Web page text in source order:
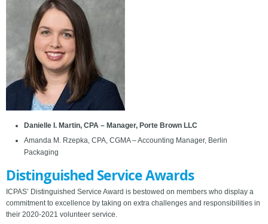
Danielle I. Martin, CPA – Manager, Porte Brown LLC
Amanda M. Rzepka, CPA, CGMA – Accounting Manager, Berlin
Packaging
Distinguished Service Awards
ICPAS’ Distinguished Service Award is bestowed on members who display a
commitment to excellence by taking on extra challenges and responsibilities in
their 2020-2021 volunteer service.